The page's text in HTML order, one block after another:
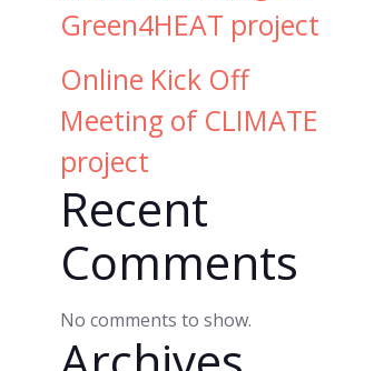
Green4HEAT project
Online Kick Off
Meeting of CLIMATE
project
Recent
Comments
No comments to show.